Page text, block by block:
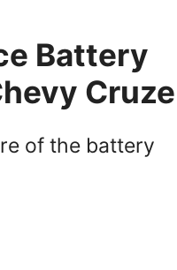
Battery
Cruze
of the battery